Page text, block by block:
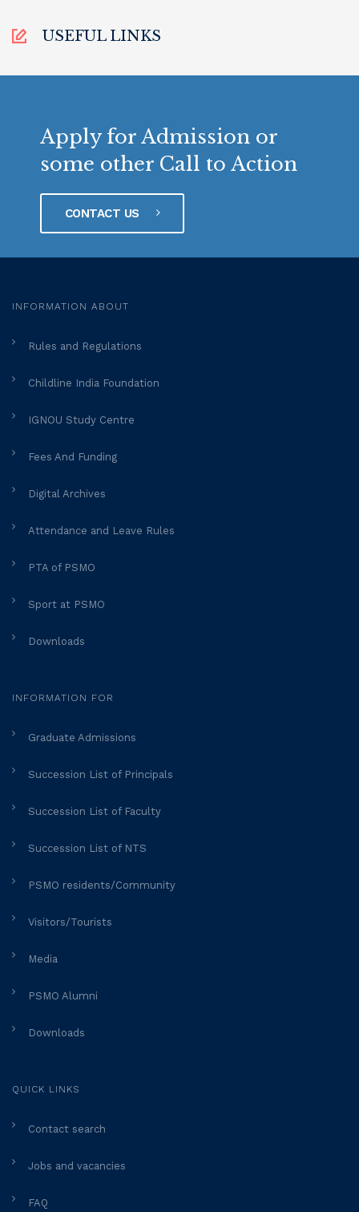
USEFUL LINKS
Apply for Admission or
some other Call to Action
CONTACT US
INFORMATION ABOUT
Rules and Regulations
Childline India Foundation
IGNOU Study Centre
Fees And Funding
Digital Archives
Attendance and Leave Rules
PTA of PSMO
Sport at PSMO
Downloads
INFORMATION FOR
Graduate Admissions
Succession List of Principals
Succession List of Faculty
Succession List of NTS
PSMO residents/Community
Visitors/Tourists
Media
PSMO Alumni
Downloads
QUICK LINKS
Contact search
Jobs and vacancies
FAQ